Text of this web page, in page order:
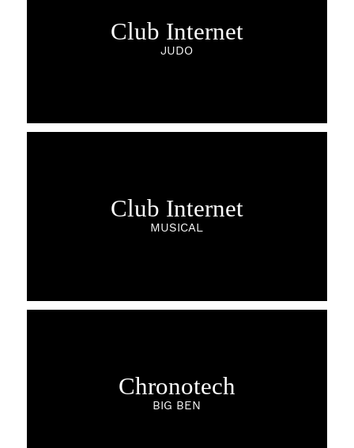
Club Internet
JUDO
Club Internet
MUSICAL
Chronotech
BIG BEN